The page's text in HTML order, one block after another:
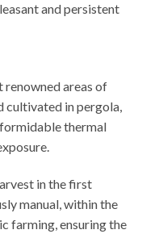
and persistent
renowned areas of
cultivated in pergola,
thermal
in the first
manual, within the
farming, ensuring the